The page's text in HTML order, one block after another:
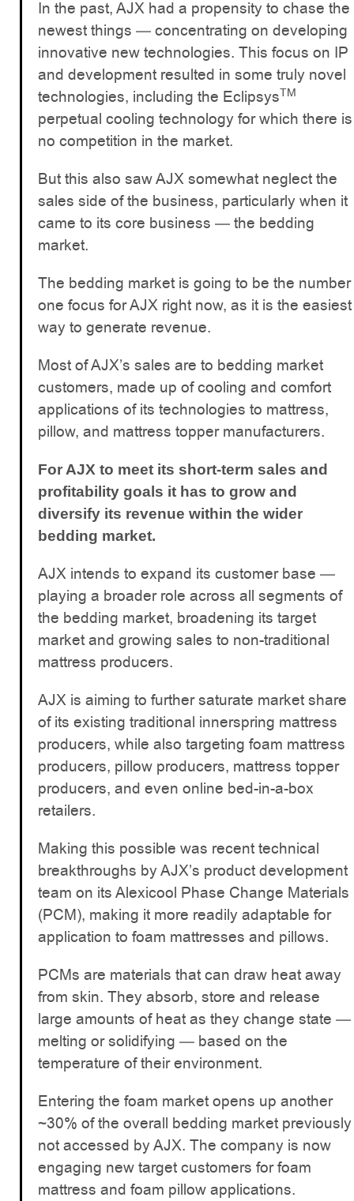
In the past, AJX had a propensity to chase the
newest things — concentrating on developing
innovative new technologies. This focus on IP
and development resulted in some truly novel
technologies, including the EclipsysTM
perpetual cooling technology for which there is
no competition in the market.
But this also saw AJX somewhat neglect the
sales side of the business, particularly when it
came to its core business — the bedding
market.
The bedding market is going to be the number
one focus for AJX right now, as it is the easiest
way to generate revenue.
Most of AJX’s sales are to bedding market
customers, made up of cooling and comfort
applications of its technologies to mattress,
pillow, and mattress topper manufacturers.
For AJX to meet its short-term sales and
profitability goals it has to grow and
diversify its revenue within the wider
bedding market.
AJX intends to expand its customer base —
playing a broader role across all segments of
the bedding market, broadening its target
market and growing sales to non-traditional
mattress producers.
AJX is aiming to further saturate market share
of its existing traditional innerspring mattress
producers, while also targeting foam mattress
producers, pillow producers, mattress topper
producers, and even online bed-in-a-box
retailers.
Making this possible was recent technical
breakthroughs by AJX’s product development
team on its Alexicool Phase Change Materials
(PCM), making it more readily adaptable for
application to foam mattresses and pillows.
PCMs are materials that can draw heat away
from skin. They absorb, store and release
large amounts of heat as they change state —
melting or solidifying — based on the
temperature of their environment.
Entering the foam market opens up another
~30% of the overall bedding market previously
not accessed by AJX. The company is now
engaging new target customers for foam
mattress and foam pillow applications.